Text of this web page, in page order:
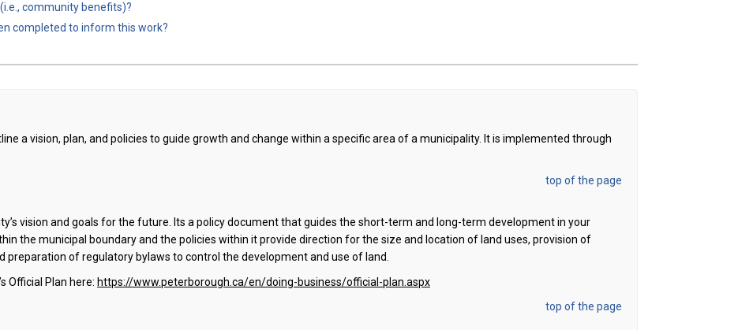
community benefits)?
completed to inform this work?
a vision, plan, and policies to guide growth and change within a specific area of a municipality. It is implemented through
top of the page
vision and goals for the future. Its a policy document that guides the short-term and long-term development in your
the municipal boundary and the policies within it provide direction for the size and location of land uses, provision of
preparation of regulatory bylaws to control the development and use of land.
Official Plan here: https://www.peterborough.ca/en/doing-business/official-plan.aspx
top of the page